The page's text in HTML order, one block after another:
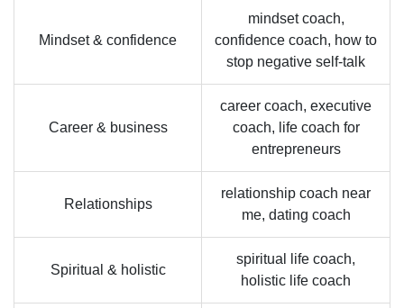
Mindset & confidence
mindset coach,
confidence coach, how to
stop negative self-talk
Career & business
career coach, executive
coach, life coach for
entrepreneurs
Relationships
relationship coach near
me, dating coach
Spiritual & holistic
spiritual life coach,
holistic life coach